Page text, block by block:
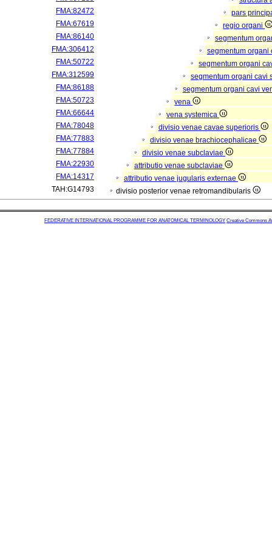
FMA:82472
pars
FMA:67619
regio organi
FMA:86140
segmentum
FMA:306412
segmentum
FMA:50722
segmentum organi
FMA:312599
segmentum organi cavi
FMA:86188
segmentum organi cavi
FMA:50723
vena
FMA:66644
vena systemica
FMA:78048
divisio venae cavae superioris
FMA:77883
divisio venae brachiocephalicae
FMA:77884
divisio venae subclaviae
FMA:22930
attributio venae subclaviae
FMA:14317
attributio venae jugularis externae
TAH:G14793
divisio posterior venae retromandibularis
FEDERATIVE INTERNATIONAL PROGRAMME FOR ANATOMICAL TERMINOLOGY Creative Commons